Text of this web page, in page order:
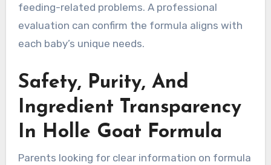
feeding-related problems. A professional
evaluation can confirm the formula aligns with
each baby’s unique needs.
Safety, Purity, And
Ingredient Transparency
In Holle Goat Formula
Parents looking for clear information on formula